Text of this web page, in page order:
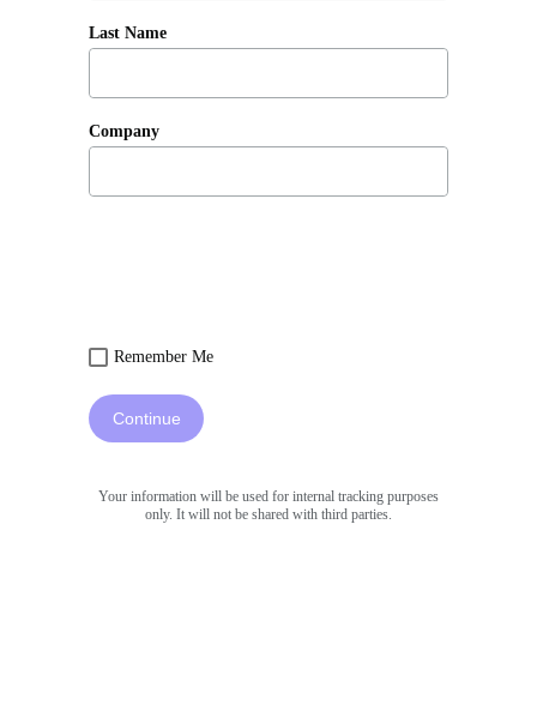
Last Name
Company
Remember Me
Continue
Your information will be used for internal tracking purposes
only. It will not be shared with third parties.